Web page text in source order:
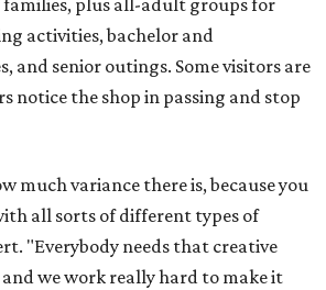
families, plus all-adult groups for
activities, bachelor and
and senior outings. Some visitors are
notice the shop in passing and stop
much variance there is, because you
all sorts of different types of
"Everybody needs that creative
we work really hard to make it